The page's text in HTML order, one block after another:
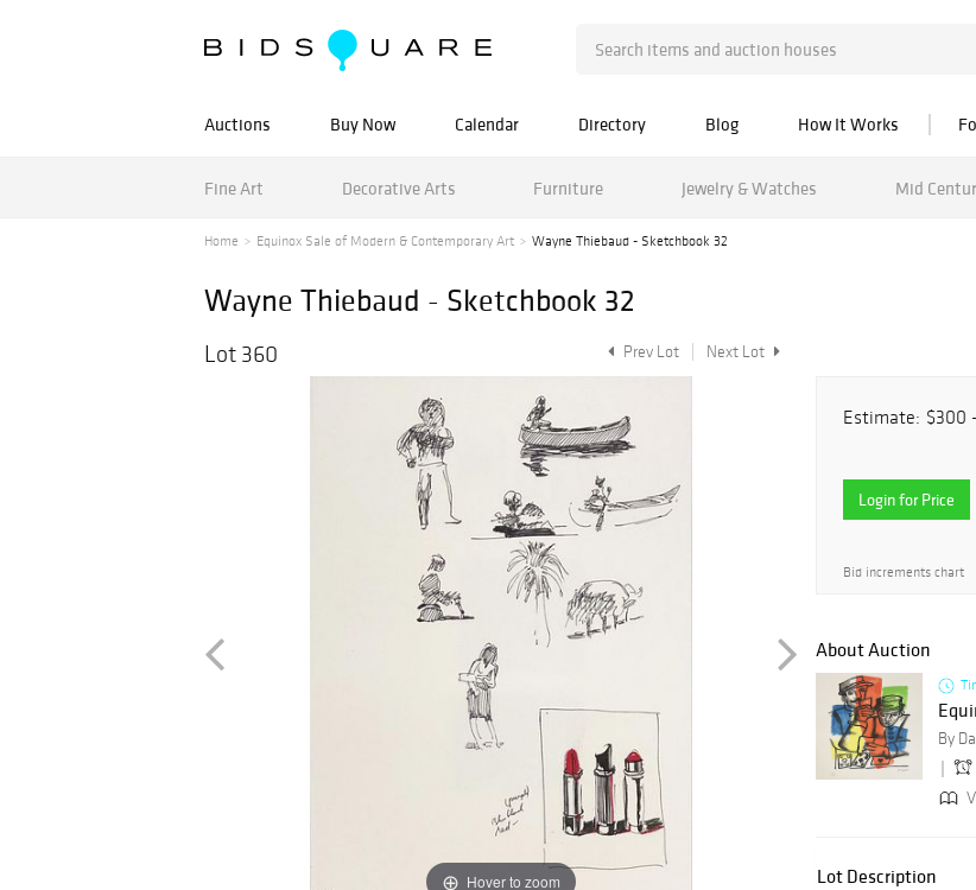
Auctions Buy Now Calendar Directory Blog How It Works
Fine Art Decorative Arts Furniture Jewelry & Watches Mid
Home Equinox Sale of Modern & Contemporary Art Wayne Thiebaud - Sketchbook 32
Wayne Thiebaud - Sketchbook 32
Lot 360 Prev Lot Next Lot
Hover to zoom
Estimate: $300
Login for Price
Bid increments chart
About Auction
By
Lot Description